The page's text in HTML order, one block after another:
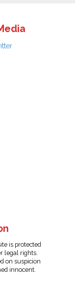
is protected
legal rights.
on suspicion
innocent.